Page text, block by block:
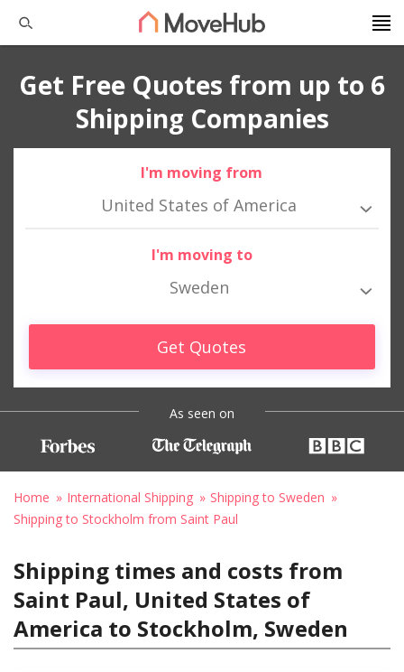
Get Free Quotes from up to 6
Shipping Companies
I'm moving from
United States of America
I'm moving to
Sweden
Get Quotes
As seen on
Home International Shipping
Shipping to Sweden
Shipping to Stockholm from Saint Paul
Shipping times and costs from
Saint Paul, United States of
America to Stockholm, Sweden